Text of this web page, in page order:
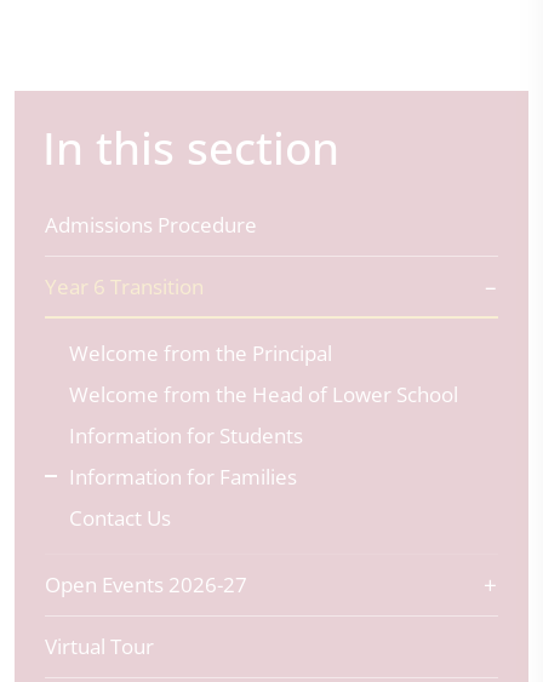
In this section
Admissions Procedure
Year 6 Transition
Welcome from the Principal
Welcome from the Head of Lower School
Information for Students
Information for Families
Contact Us
Open Events 2026-27
Virtual Tour